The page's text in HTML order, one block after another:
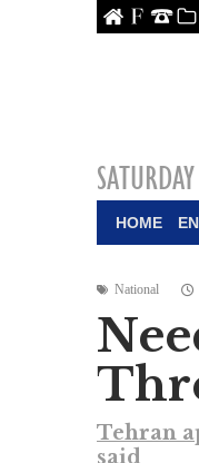
Contact Us
Archive
RSSlinkedin
Twitter
SATURDAY
HOME
National
Tehran
said